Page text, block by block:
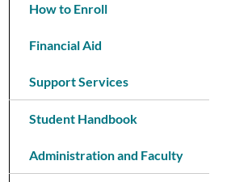
How to Enroll
Financial Aid
Support Services
Student Handbook
Administration and Faculty